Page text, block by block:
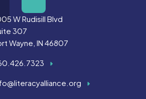
W Rudisill Blvd
307
Wayne, IN 46807